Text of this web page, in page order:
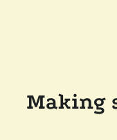
Making